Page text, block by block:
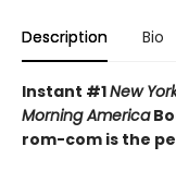
Description Bio
Instant #1New
Morning America
rom-com is the